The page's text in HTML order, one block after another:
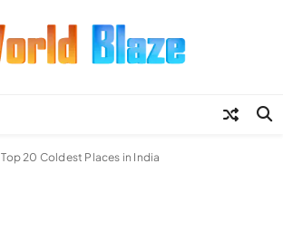
Top 20 Coldest Places in India